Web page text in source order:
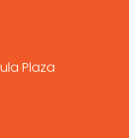
Plaza